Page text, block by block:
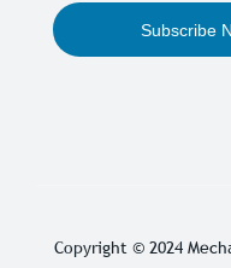
Copyright © 2024